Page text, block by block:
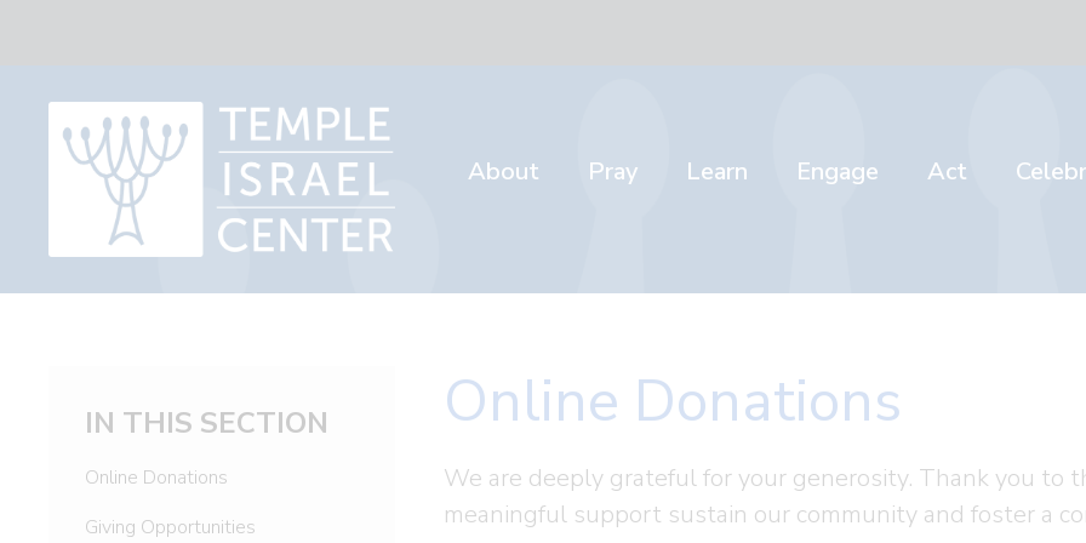
About Pray Learn Engage Act
Online Donations
We are deeply grateful for your generosity. Thank you to
meaningful support sustain our community and foster a
IN THIS SECTION
Online Donations
Giving Opportunities